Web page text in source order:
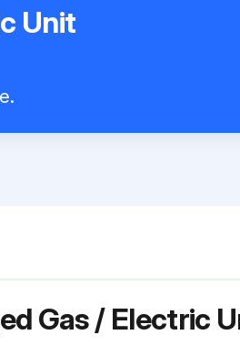
Unit
Gas / Electric